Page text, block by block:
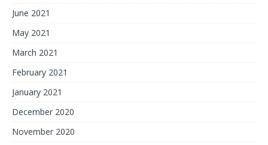
June 2021
May 2021
March 2021
February 2021
January 2021
December 2020
November 2020